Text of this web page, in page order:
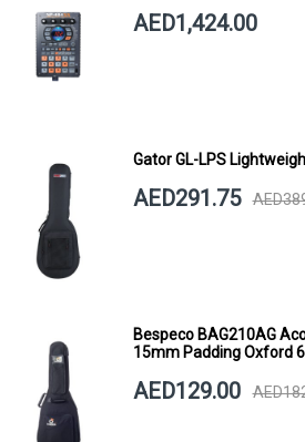
AED1,424.00
Gator GL-LPS
AED291.75
Bespeco BAG210AG
15mm Padding Oxford
AED129.00